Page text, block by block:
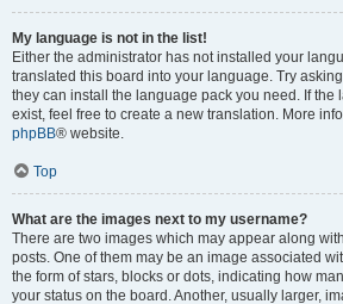
My language is not in the list!
Either the administrator has not installed your
translated this board into your language. Try
they can install the language pack you need. If the
exist, feel free to create a new translation. More
phpBB® website.
Top
What are the images next to my username?
There are two images which may appear along
posts. One of them may be an image associated
the form of stars, blocks or dots, indicating how
your status on the board. Another, usually larger,